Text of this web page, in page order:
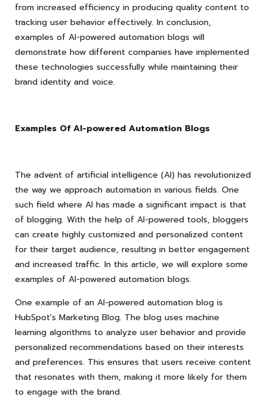
from increased efficiency in producing quality content to
tracking user behavior effectively. In conclusion,
examples of AI-powered automation blogs will
demonstrate how different companies have implemented
these technologies successfully while maintaining their
brand identity and voice.
Examples Of AI-powered Automation Blogs
The advent of artificial intelligence (AI) has revolutionized
the way we approach automation in various fields. One
such field where AI has made a significant impact is that
of blogging. With the help of AI-powered tools, bloggers
can create highly customized and personalized content
for their target audience, resulting in better engagement
and increased traffic. In this article, we will explore some
examples of AI-powered automation blogs.
One example of an AI-powered automation blog is
HubSpot's Marketing Blog. The blog uses machine
learning algorithms to analyze user behavior and provide
personalized recommendations based on their interests
and preferences. This ensures that users receive content
that resonates with them, making it more likely for them
to engage with the brand.